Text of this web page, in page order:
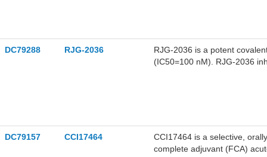
DC79288 RJG-2036
RJG-2036 is a potent
(IC50=100 nM). RJG-2036
DC79157 CCI17464
CCI17464 is a selective,
complete adjuvant (FCA)